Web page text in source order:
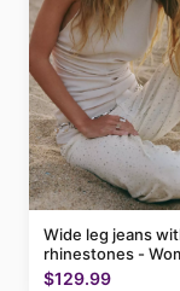
Wide leg jeans
rhinestones -
MANGO USA
$129.99